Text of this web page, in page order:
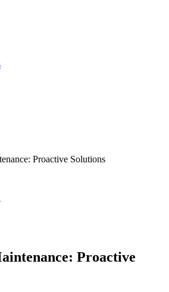
Proactive Solutions
Proactive